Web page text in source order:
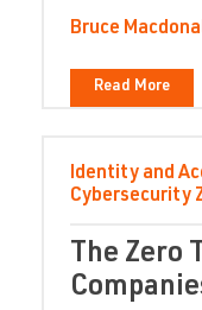
Bruce
Read More
Identity and
Cybersecurity
The Zero